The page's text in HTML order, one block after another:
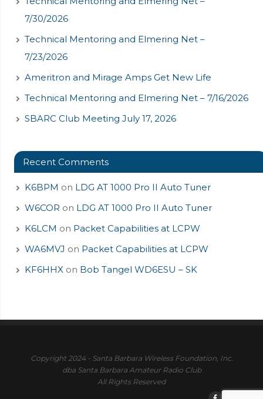
7/30/2026
Technical Mentoring and Elmering Net –
7/23/2026
Ameritron and Mirage Amps Get New Life
Technical Mentoring and Elmering Net – 7/16/2026
SBARC Club Meeting July 17, 2026
Recent Comments
K6BPM on LDG AT 1000 Pro II Auto Tuner
W6COR on LDG AT 1000 Pro II Auto Tuner
K6LCM on Packet Capabilities at LCPW
WA6MVJ on Packet Capabilities at LCPW
KF6HHX on Bob Tangel WD6ESU – SK
Copyright 2024 - Santa Barbara Wireless Foundation, Inc.
dba Santa Barbara Amateur Radio Club
All Rights Reserved